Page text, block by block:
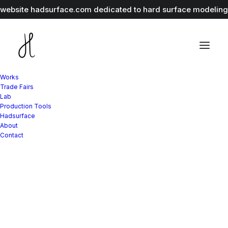
hadsurface.com dedicated to hard surface
Works
Trade Fairs
Lab
Production Tools
Hadsurface
About
Contact